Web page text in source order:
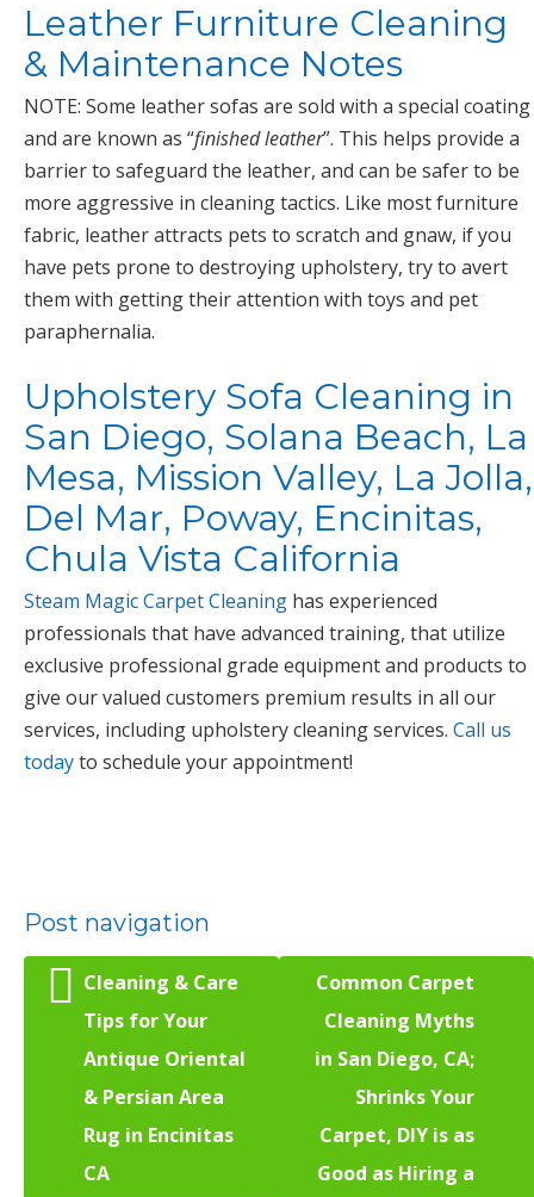
Leather Furniture Cleaning
& Maintenance Notes
NOTE: Some leather sofas are sold with a special coating
and are known as “finished leather”. This helps provide a
barrier to safeguard the leather, and can be safer to be
more aggressive in cleaning tactics. Like most furniture
fabric, leather attracts pets to scratch and gnaw, if you
have pets prone to destroying upholstery, try to avert
them with getting their attention with toys and pet
paraphernalia.
Upholstery Sofa Cleaning in
San Diego, Solana Beach, La
Mesa, Mission Valley, La Jolla,
Del Mar, Poway, Encinitas,
Chula Vista California
Steam Magic Carpet Cleaning has experienced
professionals that have advanced training, that utilize
exclusive professional grade equipment and products to
give our valued customers premium results in all our
services, including upholstery cleaning services. Call us
todayto schedule your appointment!
Post navigation
Cleaning & Care
Tips for Your
Antique Oriental
& Persian Area
Rug in Encinitas
CA
Common Carpet
Cleaning Myths
in San Diego, CA;
Shrinks Your
Carpet, DIY is as
Good as Hiring a